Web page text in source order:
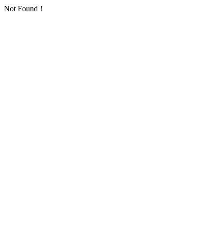
Not Found！